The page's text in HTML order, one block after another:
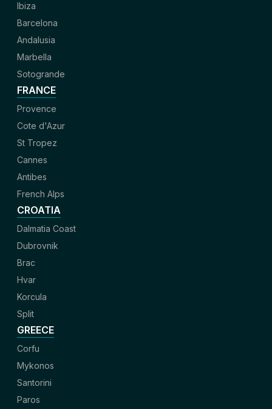
Ibiza
Barcelona
Andalusia
Marbella
Sotogrande
FRANCE
Provence
Cote d'Azur
St Tropez
Cannes
Antibes
French Alps
CROATIA
Dalmatia Coast
Dubrovnik
Brac
Hvar
Korcula
Split
GREECE
Corfu
Mykonos
Santorini
Paros